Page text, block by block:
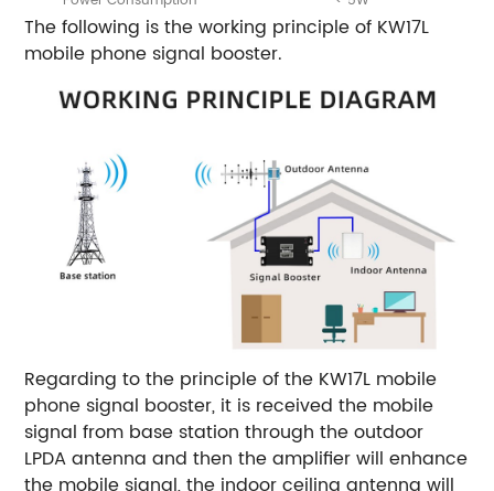
The following is the working principle of KW17L
mobile phone signal booster.
Regarding to the principle of the KW17L mobile
phone signal booster, it is received the mobile
signal from base station through the outdoor
LPDA antenna and then the amplifier will enhance
the mobile signal, the indoor ceiling antenna will